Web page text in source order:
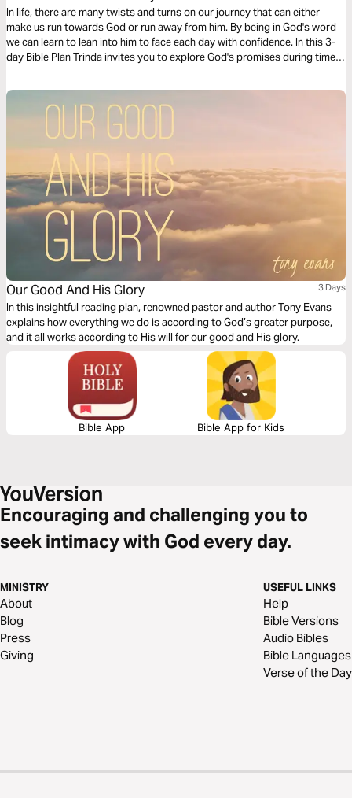
In life, there are many twists and turns on our journey that can either
make us run towards God or run away from him. By being in God's word
we can learn to lean into him to face each day with confidence. In this 3-
day Bible Plan Trinda invites you to explore God's promises during times
Our Good And His Glory 3 Days
In this insightful reading plan, renowned pastor and author Tony Evans
explains how everything we do is according to God’s greater purpose,
and it all works according to His will for our good and His glory.
Bible App Bible App for Kids
Encouraging and challenging you to
seek intimacy with God every day.
MINISTRY
About
Blog
Press
Giving
USEFUL LINKS
Help
Bible Versions
Audio Bibles
Bible Languages
Verse of the Day